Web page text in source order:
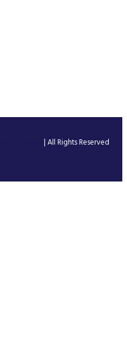
| All Rights Reserved